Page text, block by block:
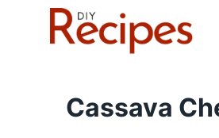
Cassava